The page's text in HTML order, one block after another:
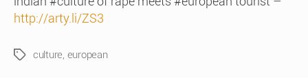
http://arty.li/ZS3
Tagsculture, european